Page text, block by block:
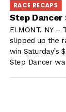
RACE RECAPS
Step Dancer
ELMONT, NY –
slipped up the
win Saturday’s
Step Dancer